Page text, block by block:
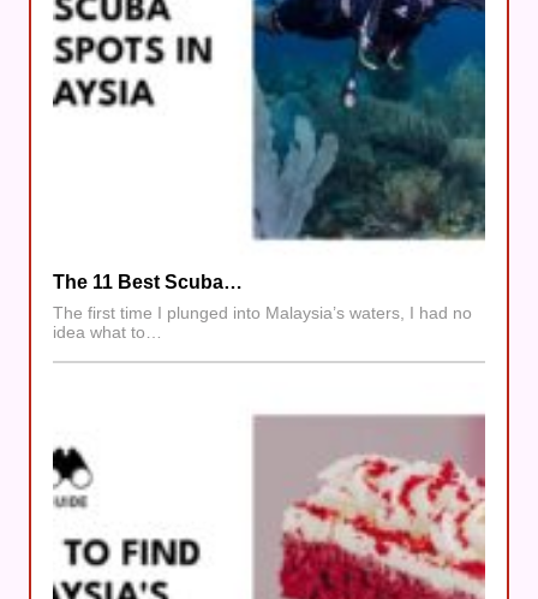
The 11 Best Scuba…
The first time I plunged into Malaysia’s waters, I had no
idea what to…